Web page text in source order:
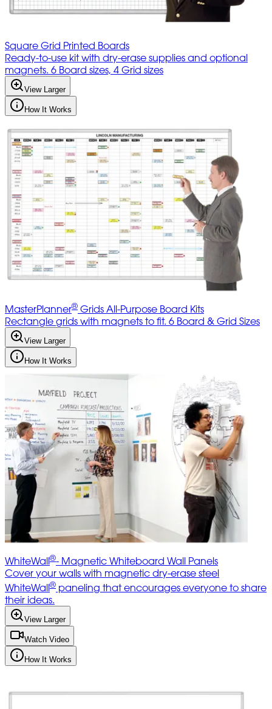
Square Grid Printed Boards
Ready-to-use kit with dry-erase supplies and optional
magnets. 6 Board sizes, 4 Grid sizes
View Larger
How It Works
MasterPlanner® Grids All-Purpose Board Kits
Rectangle grids with magnets to fit. 6 Board & Grid Sizes
View Larger
How It Works
WhiteWall®- Magnetic Whiteboard Wall Panels
Cover your walls with magnetic dry-erase steel
WhiteWall® paneling that encourages everyone to share
their ideas.
View Larger
Watch Video
How It Works